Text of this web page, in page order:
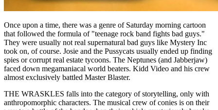
Once upon a time, there was a genre of Saturday morning cartoon
that followed the formula of "teenage rock band fights bad guys."
They were usually not real supernatural bad guys like Mystery Inc
took on, of course. Josie and the Pussycats usually ended up finding
spies or corrupt real estate tycoons. The Neptunes (and Jabberjaw)
faced down megamaniacal world beaters. Kidd Video and his crew
almost exclusively battled Master Blaster.
THE WRASKLES falls into the category of storytelling, only with
anthropomorphic characters. The musical crew of conies is on their